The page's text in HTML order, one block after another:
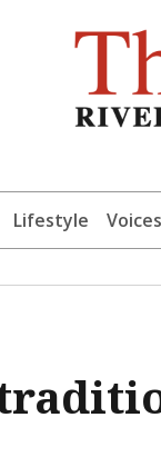
Lifestyle Voices